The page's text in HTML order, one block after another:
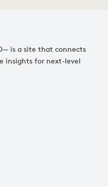
is a site that connects
insights for next-level